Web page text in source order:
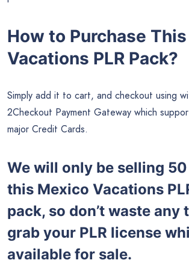
How to Purchase
Vacations PLR Pack?
Simply add it to cart, and checkout using
2Checkout Payment Gateway which
major Credit Cards.
We will only be selling
this Mexico Vacations
pack, so don’t waste any
grab your PLR license
available for sale.